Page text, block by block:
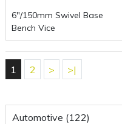
Automotive (122)
6"/150mm Swivel Base
Bench Vice
1 2 >
>|